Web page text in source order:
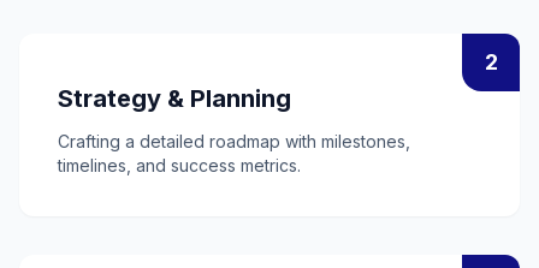
2
Strategy & Planning
Crafting a detailed roadmap with milestones,
timelines, and success metrics.